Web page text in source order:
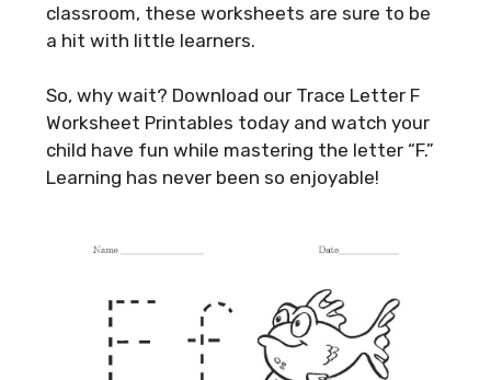
classroom, these worksheets are sure to be
a hit with little learners.
So, why wait? Download our Trace Letter F
Worksheet Printables today and watch your
child have fun while mastering the letter “F.”
Learning has never been so enjoyable!